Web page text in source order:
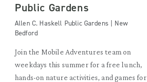
Public Gardens
Allen C. Haskell Public Gardens | New
Bedford
Join the Mobile Adventures team on
weekdays this summer for a free lunch,
hands-on nature activities, and games for